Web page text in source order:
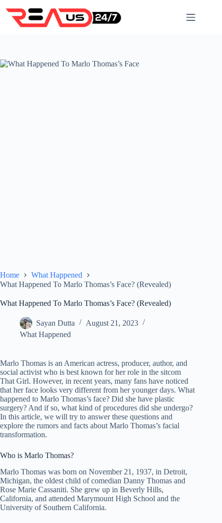
content
Home
What Happened
What Happened To Marlo Thomas’s Face? (Revealed)
What Happened To Marlo Thomas’s Face? (Revealed)
Sayan Dutta
August 21, 2023
What Happened
Marlo Thomas is an American actress, producer, author, and
social activist who is best known for her role in the sitcom
That Girl. However, in recent years, many fans have noticed
that her face looks very different from her younger days. What
happened to Marlo Thomas’s face? Did she have plastic
surgery? And if so, what kind of procedures did she undergo?
In this article, we will try to answer these questions and
explore the rumors and facts about Marlo Thomas’s facial
transformation.
Who is Marlo Thomas?
Marlo Thomas was born on November 21, 1937, in Detroit,
Michigan, the oldest child of comedian Danny Thomas and
Rose Marie Cassaniti. She grew up in Beverly Hills,
California, and attended Marymount High School and the
University of Southern California.